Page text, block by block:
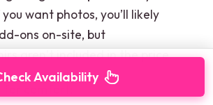
want photos, you’ll likely
ons on-site, but
aren’t included in the price.
Availability